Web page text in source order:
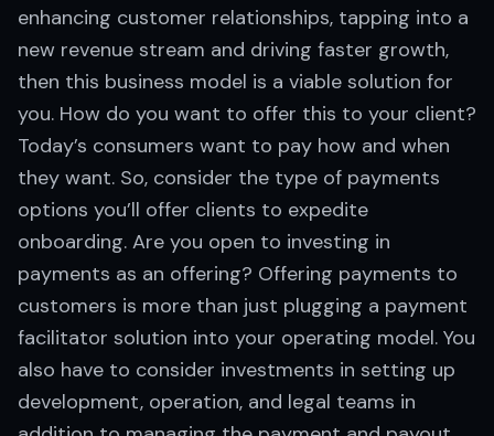
enhancing customer relationships, tapping into a
new revenue stream and driving faster growth,
then this business model is a viable solution for
you. How do you want to offer this to your client?
Today’s consumers want to pay how and when
they want. So, consider the type of payments
options you’ll offer clients to expedite
onboarding. Are you open to investing in
payments as an offering? Offering payments to
customers is more than just plugging a payment
facilitator solution into your operating model. You
also have to consider investments in setting up
development, operation, and legal teams in